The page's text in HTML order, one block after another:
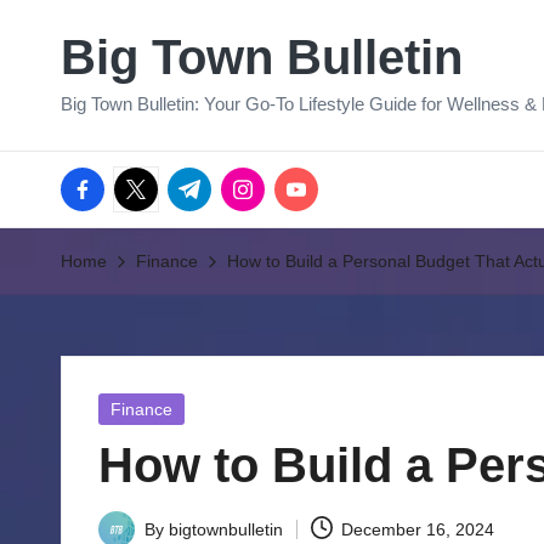
Big Town Bulletin
Big Town Bulletin: Your Go-To Lifestyle Guide for Wellness &
facebook.com
twitter.com
t.me instagram.com
youtube.com
Home Finance How to Build a Personal Budget That
Posted
Finance
How to Build a
By bigtownbulletin December 16, 2024